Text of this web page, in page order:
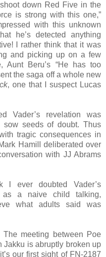
down Red Five in the
is strong with this one,”
with this unknown
he’s detected anything
I rather think that it was
and picking up on a few
Aunt Beru’s “He has too
the saga off a whole new
, one that I suspect Lucas
Vader’s revelation was
seeds of doubt. Thus
tragic consequences in
Hamill deliberated over
with JJ Abrams
I ever doubted Vader’s
as a naive child talking,
what adults said was
The meeting between Poe
Jakku is abruptly broken up
our first sight of FN-2187